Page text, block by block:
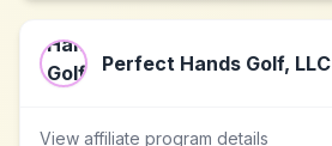
Perfect Hands Golf, LLC
View affiliate program details